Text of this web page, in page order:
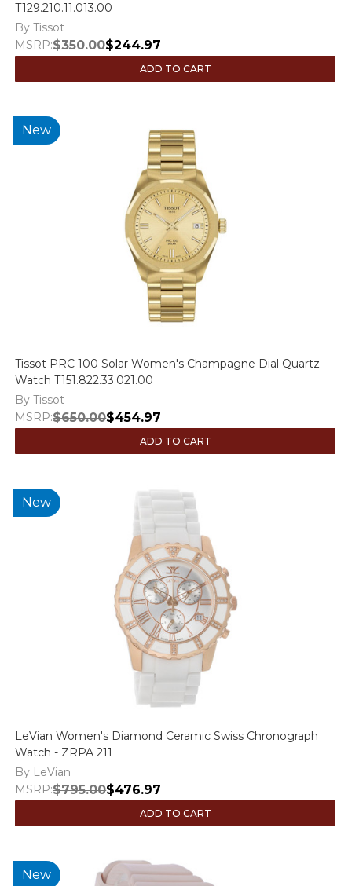
T129.210.11.013.00
By Tissot
MSRP:$350.00$244.97
ADD TO CART
New
Tissot PRC 100 Solar Women's Champagne Dial Quartz
Watch T151.822.33.021.00
By Tissot
MSRP:$650.00$454.97
ADD TO CART
New
LeVian Women's Diamond Ceramic Swiss Chronograph
Watch - ZRPA 211
By LeVian
MSRP:$795.00$476.97
ADD TO CART
New